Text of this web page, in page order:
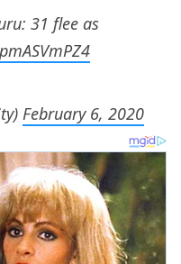
31 flee as
February 6, 2020